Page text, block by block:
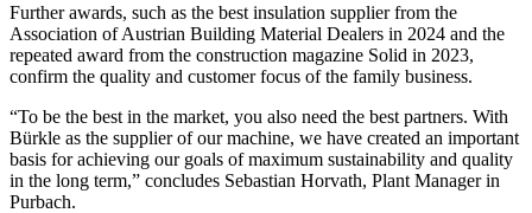
Further awards, such as the best insulation supplier from the
Association of Austrian Building Material Dealers in 2024 and the
repeated award from the construction magazine Solid in 2023,
confirm the quality and customer focus of the family business.
“To be the best in the market, you also need the best partners. With
Bürkle as the supplier of our machine, we have created an important
basis for achieving our goals of maximum sustainability and quality
in the long term,” concludes Sebastian Horvath, Plant Manager in
Purbach.